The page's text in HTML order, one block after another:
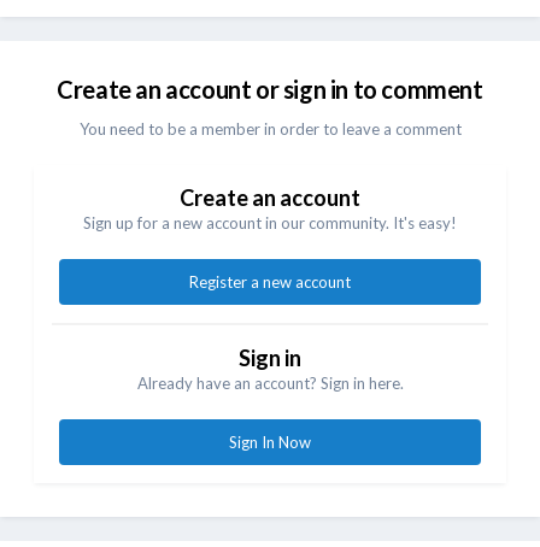
Create an account or sign in to comment
You need to be a member in order to leave a comment
Create an account
Sign up for a new account in our community. It's easy!
Register a new account
Sign in
Already have an account? Sign in here.
Sign In Now